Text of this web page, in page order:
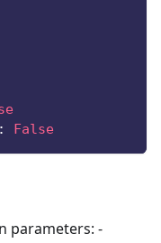
: False
parameters: -